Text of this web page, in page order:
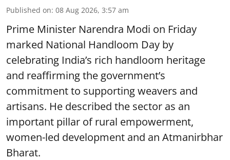
Published on: 08 Aug 2026, 3:57 am
Prime Minister Narendra Modi on Friday
marked National Handloom Day by
celebrating India’s rich handloom heritage
and reaffirming the government’s
commitment to supporting weavers and
artisans. He described the sector as an
important pillar of rural empowerment,
women-led development and an Atmanirbhar
Bharat.